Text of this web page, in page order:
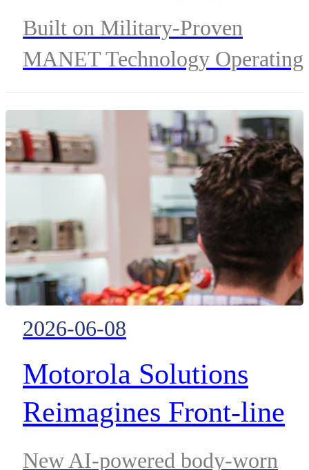
Project Fortis™, a
Nationwide Resilience
Communications
Built on Military-Proven
MANET Technology Operating
GHz Spectrum to Complement
LTE and 5G Networks
2026-06-08
Motorola Solutions
Reimagines Front-line
Retail Worker Safety
New AI-powered body-worn